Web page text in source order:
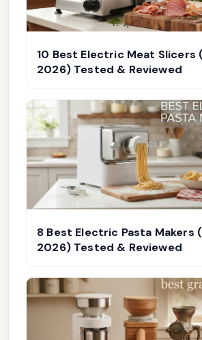
10 Best Electric Meat Slicers
2026) Tested & Reviewed
8 Best Electric Pasta Makers
2026) Tested & Reviewed